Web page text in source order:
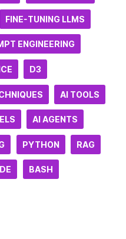
FINE-TUNING LLMS
ENGINEERING
D3
AI TOOLS
AI AGENTS
PYTHON RAG
BASH